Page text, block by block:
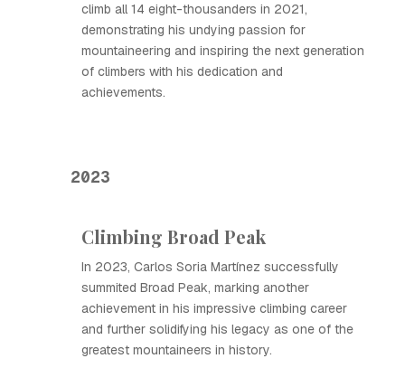
climb all 14 eight-thousanders in 2021,
demonstrating his undying passion for
mountaineering and inspiring the next generation
of climbers with his dedication and
achievements.
2023
Climbing Broad Peak
In 2023, Carlos Soria Martínez successfully
summited Broad Peak, marking another
achievement in his impressive climbing career
and further solidifying his legacy as one of the
greatest mountaineers in history.